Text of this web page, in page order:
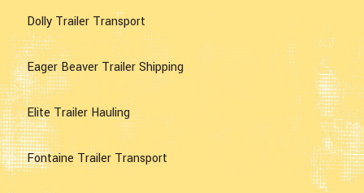
Dolly Trailer Transport
Eager Beaver Trailer Shipping
Elite Trailer Hauling
Fontaine Trailer Transport